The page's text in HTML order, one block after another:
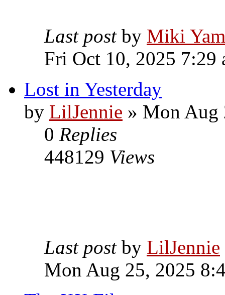
Last post by Miki
Fri Oct 10, 2025 7:29
Lost in Yesterday
by LilJennie » Mon Aug
0 Replies
448129 Views
Last post by LilJennie
Mon Aug 25, 2025